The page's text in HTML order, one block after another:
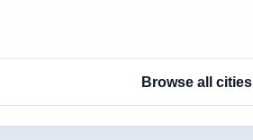
Browse all cities